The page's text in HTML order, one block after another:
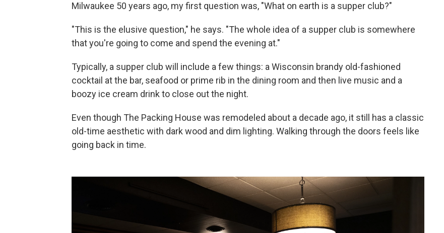
Milwaukee 50 years ago, my first question was, "What on earth is a supper club?"
"This is the elusive question," he says. "The whole idea of a supper club is somewhere
that you're going to come and spend the evening at."
Typically, a supper club will include a few things: a Wisconsin brandy old-fashioned
cocktail at the bar, seafood or prime rib in the dining room and then live music and a
boozy ice cream drink to close out the night.
Even though The Packing House was remodeled about a decade ago, it still has a classic
old-time aesthetic with dark wood and dim lighting. Walking through the doors feels like
going back in time.